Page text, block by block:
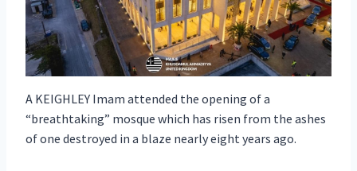
A KEIGHLEY Imam attended the opening of a
“breathtaking” mosque which has risen from the ashes
of one destroyed in a blaze nearly eight years ago.